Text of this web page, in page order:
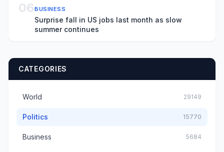
06BUSINESS
Surprise fall in US jobs last month as slow
summer continues
CATEGORIES
World 29149
Politics 15770
Business 5684